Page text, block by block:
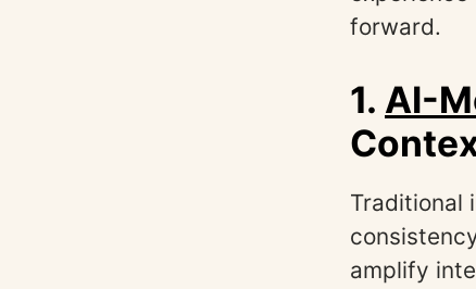
forward.
1. AI-
Traditional
amplify